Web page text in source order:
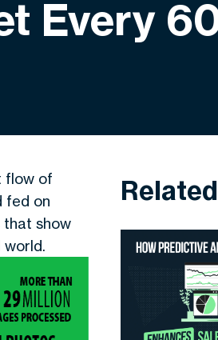
Every
flow of
fed on
that show
world.